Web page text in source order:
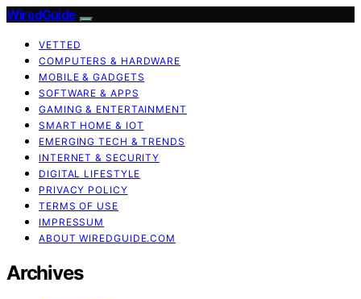
WiredGuide
VETTED
COMPUTERS & HARDWARE
MOBILE & GADGETS
SOFTWARE & APPS
GAMING & ENTERTAINMENT
SMART HOME & IOT
EMERGING TECH & TRENDS
INTERNET & SECURITY
DIGITAL LIFESTYLE
PRIVACY POLICY
TERMS OF USE
IMPRESSUM
ABOUT WIREDGUIDE.COM
Archives